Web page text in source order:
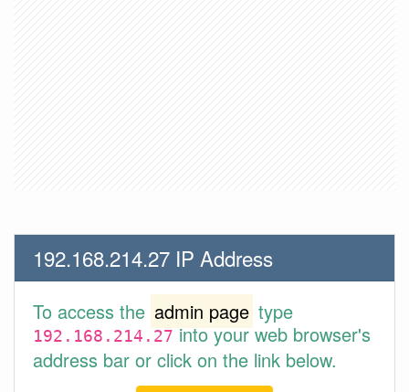
192.168.214.27 IP Address
To access the admin page type
192.168.214.27into your web browser's
address bar or click on the link below.